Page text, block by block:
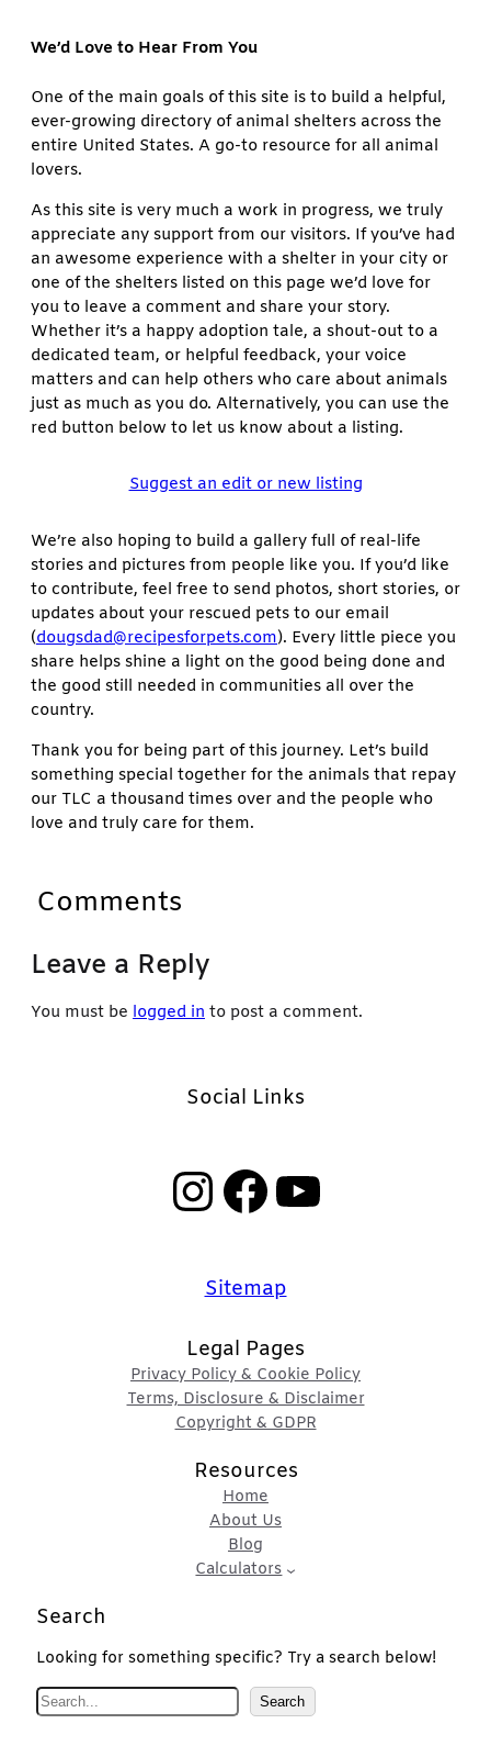
We’d Love to Hear From You
One of the main goals of this site is to build a helpful,
ever-growing directory of animal shelters across the
entire United States. A go-to resource for all animal
lovers.
As this site is very much a work in progress, we truly
appreciate any support from our visitors. If you’ve had
an awesome experience with a shelter in your city or
one of the shelters listed on this page we’d love for
you to leave a comment and share your story.
Whether it’s a happy adoption tale, a shout-out to a
dedicated team, or helpful feedback, your voice
matters and can help others who care about animals
just as much as you do. Alternatively, you can use the
red button below to let us know about a listing.
Suggest an edit or new listing
We’re also hoping to build a gallery full of real-life
stories and pictures from people like you. If you’d like
to contribute, feel free to send photos, short stories, or
updates about your rescued pets to our email
(dougsdad@recipesforpets.com). Every little piece you
share helps shine a light on the good being done and
the good still needed in communities all over the
country.
Thank you for being part of this journey. Let’s build
something special together for the animals that repay
our TLC a thousand times over and the people who
love and truly care for them.
Comments
Leave a Reply
You must be logged in to post a comment.
Social Links
InstagramFacebook YouTube
Sitemap
Legal Pages
Privacy Policy & Cookie Policy
Terms, Disclosure & Disclaimer
Copyright & GDPR
Resources
Home
About Us
Blog
Calculators
Search
Looking for something specific? Try a search below!
e
Search